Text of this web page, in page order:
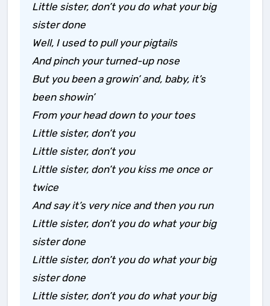
Little sister, don’t you do what your big
sister done
Well, I used to pull your pigtails
And pinch your turned-up nose
But you been a growin’ and, baby, it’s
been showin’
From your head down to your toes
Little sister, don’t you
Little sister, don’t you
Little sister, don’t you kiss me once or
twice
And say it’s very nice and then you run
Little sister, don’t you do what your big
sister done
Little sister, don’t you do what your big
sister done
Little sister, don’t you do what your big